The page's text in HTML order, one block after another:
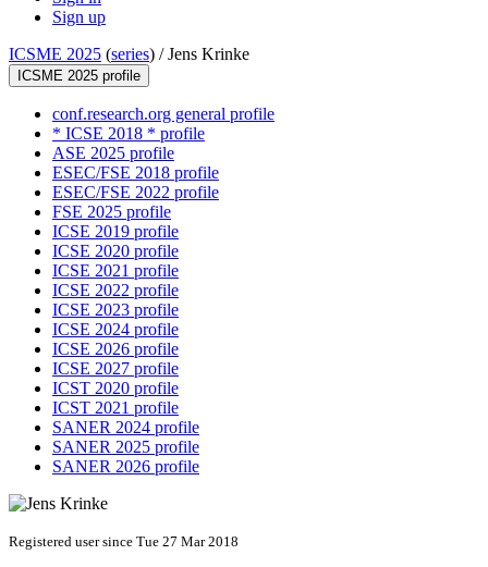
Sign up
ICSME 2025 (series) /Jens Krinke
ICSME 2025 profile
conf.research.org general profile
* ICSE 2018 * profile
ASE 2025 profile
ESEC/FSE 2018 profile
ESEC/FSE 2022 profile
FSE 2025 profile
ICSE 2019 profile
ICSE 2020 profile
ICSE 2021 profile
ICSE 2022 profile
ICSE 2023 profile
ICSE 2024 profile
ICSE 2026 profile
ICSE 2027 profile
ICST 2020 profile
ICST 2021 profile
SANER 2024 profile
SANER 2025 profile
SANER 2026 profile
Registered user since Tue 27 Mar 2018